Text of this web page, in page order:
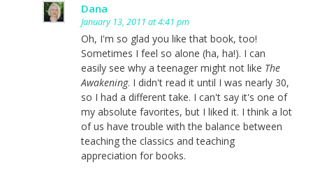
Dana
January 13, 2011 at 4:41 pm
Oh, I'm so glad you like that book, too!
Sometimes I feel so alone (ha, ha!). I can
easily see why a teenager might not like The
Awakening. I didn't read it until I was nearly 30,
so I had a different take. I can't say it's one of
my absolute favorites, but I liked it. I think a lot
of us have trouble with the balance between
teaching the classics and teaching
appreciation for books.